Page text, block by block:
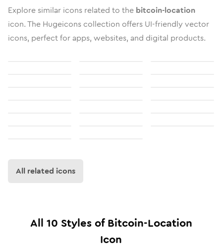
Explore similar icons related to the bitcoin-location
icon. The Hugeicons collection offers UI-friendly vector
icons, perfect for apps, websites, and digital products.
All related icons
All 10 Styles ofBitcoin-Location
Icon